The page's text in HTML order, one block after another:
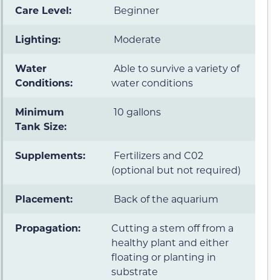
Care Level: Beginner
Lighting: Moderate
Water
Conditions:
Able to survive a variety of
water conditions
Minimum
Tank Size:
10 gallons
Supplements:
Fertilizers and C02
(optional but not required)
Placement: Back of the aquarium
Propagation:
Cutting a stem off from a
healthy plant and either
floating or planting in
substrate